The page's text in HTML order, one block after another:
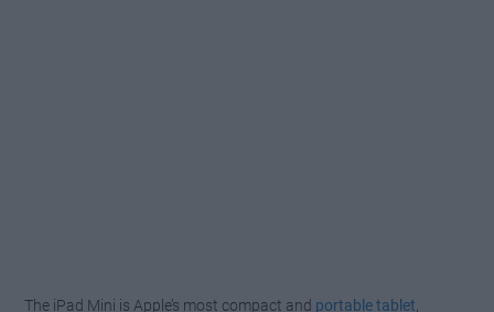
The iPad Mini is Apple’s most compact and portable tablet